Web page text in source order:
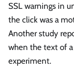
SSL warnings in
the click was a
Another study
when the text of
experiment.